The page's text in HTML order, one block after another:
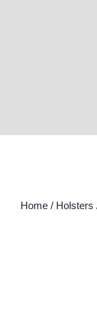
Home/ Holsters